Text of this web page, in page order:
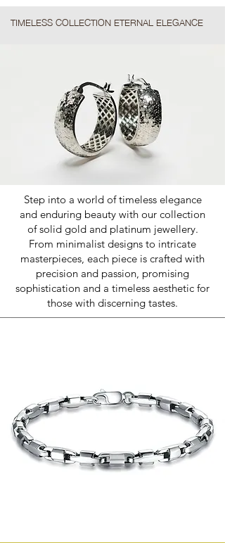
TIMELESS COLLECTION ETERNAL ELEGANCE
Step into a world of timeless elegance
and enduring beauty with our collection
of solid gold and platinum jewellery.
From minimalist designs to intricate
masterpieces, each piece is crafted with
precision and passion, promising
sophistication and a timeless aesthetic for
those with discerning tastes.